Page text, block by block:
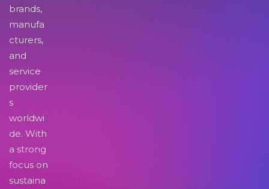
brands,
manufa
cturers,
and
service
provider
s
worldwi
de. With
a strong
focus on
sustaina